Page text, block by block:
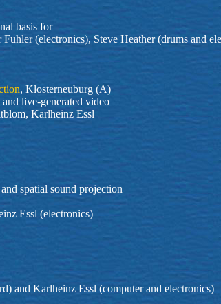
basis for
(electronics), Steve Heather (drums and
, Klosterneuburg (A)
live-generated video
Karlheinz Essl
spatial sound projection
Essl (electronics)
and Karlheinz Essl (computer and electronics)